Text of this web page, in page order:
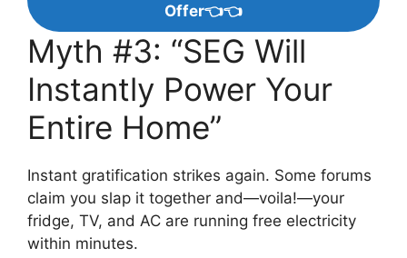
Offer👈👈
Myth #3: “SEG Will
Instantly Power Your
Entire Home”
Instant gratification strikes again. Some forums
claim you slap it together and—voila!—your
fridge, TV, and AC are running free electricity
within minutes.